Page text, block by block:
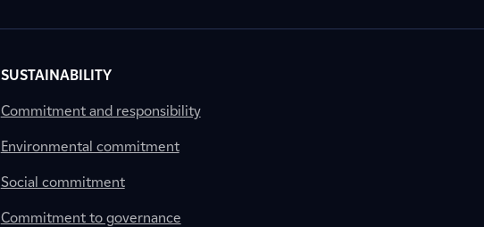
SUSTAINABILITY
Commitment and responsibility
Environmental commitment
Social commitment
Commitment to governance